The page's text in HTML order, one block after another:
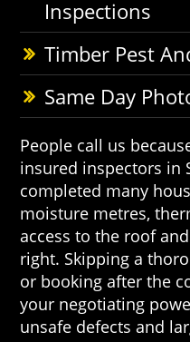
Inspections
Timber Pest
Same Day
People call us
insured inspectors in
completed many
moisture metres,
access to the roof
right. Skipping a
or booking after the
your negotiating
unsafe defects and